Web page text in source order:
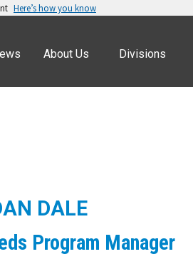
Here’s how you know
About Us Divisions
DALE
Program Manager